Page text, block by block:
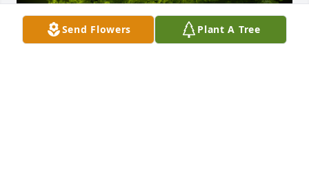
Send Flowers Plant A Tree